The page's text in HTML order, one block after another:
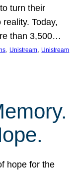
turn their
Today,
than 3,500…
, Unistream, Unistream
hope for the